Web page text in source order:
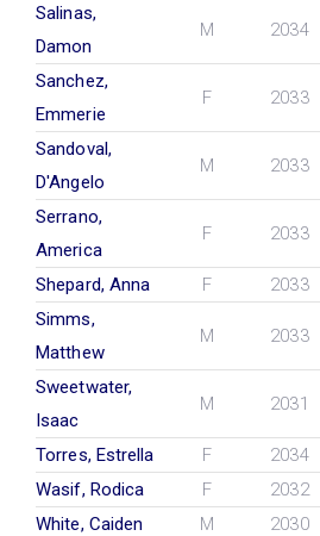
Salinas,
Damon
M 2034
Sanchez,
Emmerie
F 2033
Sandoval,
D'Angelo
M 2033
Serrano,
America
F 2033
Shepard, Anna F
2033
Simms,
Matthew
M 2033
Sweetwater,
Isaac
M 2031
Torres, Estrella F
2034
Wasif, Rodica
F
2032
White, Caiden
M
2030